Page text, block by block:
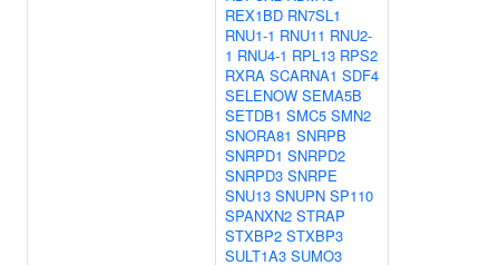
REX1BD RN7SL1
RNU1-1 RNU11 RNU2-
1 RNU4-1 RPL13 RPS2
RXRA SCARNA1 SDF4
SELENOW SEMA5B
SETDB1 SMC5 SMN2
SNORA81 SNRPB
SNRPD1 SNRPD2
SNRPD3 SNRPE
SNU13 SNUPN SP110
SPANXN2 STRAP
STXBP2 STXBP3
SULT1A3 SUMO3